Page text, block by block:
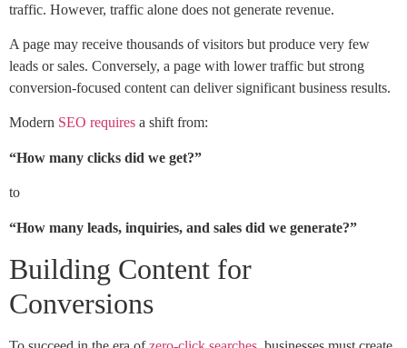
traffic. However, traffic alone does not generate revenue.
A page may receive thousands of visitors but produce very few
leads or sales. Conversely, a page with lower traffic but strong
conversion-focused content can deliver significant business results.
Modern SEO requires a shift from:
“How many clicks did we get?”
to
“How many leads, inquiries, and sales did we generate?”
Building Content for
Conversions